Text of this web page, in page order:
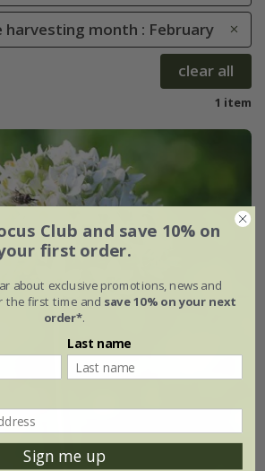
harvesting month : February
clear all
1 item
Club and save 10% on
first order.
about exclusive promotions, news and
the first time and save 10% on your next
order*.
Last name
Sign me up